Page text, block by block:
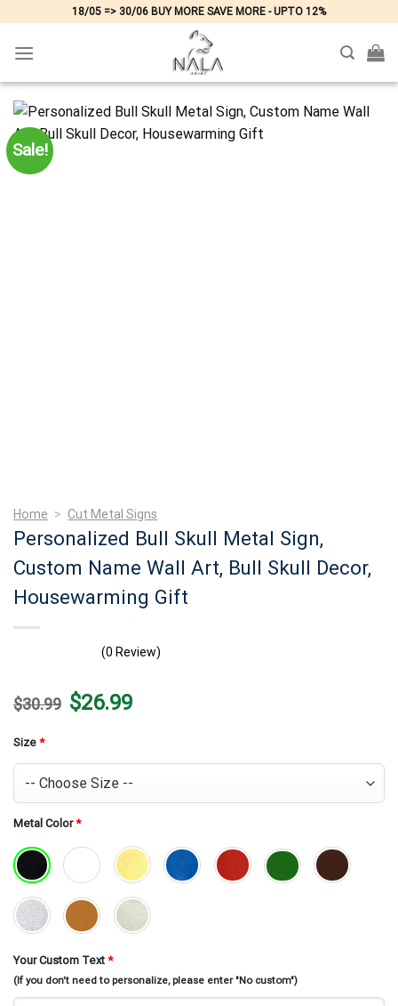
content
18/05 => 30/06 BUY MORE SAVE MORE - UPTO 12%
Sale!
Home > Cut Metal Signs
Personalized Bull Skull Metal Sign,
Custom Name Wall Art, Bull Skull Decor,
Housewarming Gift
(0 Review)
$30.99 Original
price
$26.99Current
price
Size *
Metal Color*
Your Custom Text *
(If you don't need to personalize, please enter "No custom")